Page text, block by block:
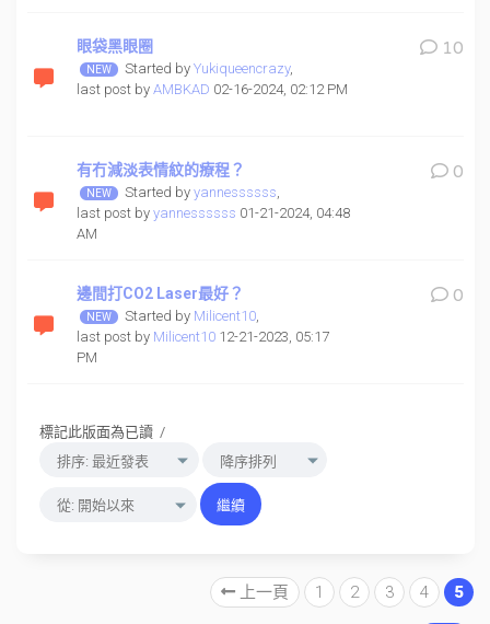
眼袋黑眼圈
Started by Yukiqueencrazy,
last post by AMBKAD 02-16-2024, 02:12 PM
10
有冇減淡表情紋的療程？
Started by yannessssss,
last post by yannessssss 01-21-2024, 04:48
AM
0
邊間打CO2 Laser最好？
Started by Milicent10,
last post by Milicent1012-21-2023, 05:17
PM
0
標記此版面為已讀/
上一頁 1 2 3 4 5